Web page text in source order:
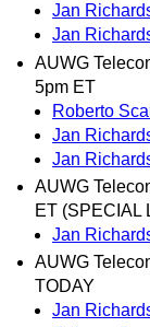
Jan
Jan
AUWG
5pm ET
Roberto
Jan
Jan
AUWG
ET (SPECIAL
Jan
AUWG
TODAY
Jan